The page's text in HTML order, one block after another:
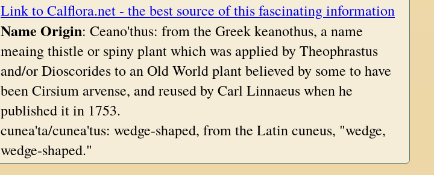
Link to Calflora.net - the best source of this fascinating information
Name Origin: Ceano'thus: from the Greek keanothus, a name
meaing thistle or spiny plant which was applied by Theophrastus
and/or Dioscorides to an Old World plant believed by some to have
been Cirsium arvense, and reused by Carl Linnaeus when he
published it in 1753.
cunea'ta/cunea'tus: wedge-shaped, from the Latin cuneus, "wedge,
wedge-shaped."